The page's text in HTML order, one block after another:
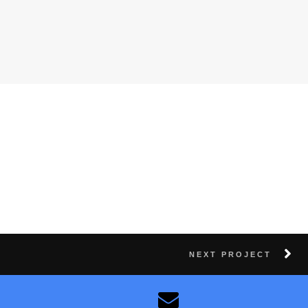
NEXT PROJECT